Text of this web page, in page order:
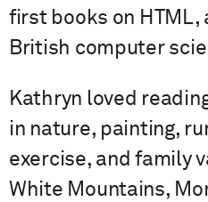
first books on HTML,
British computer
Kathryn loved
in nature, painting,
exercise, and family
White Mountains,